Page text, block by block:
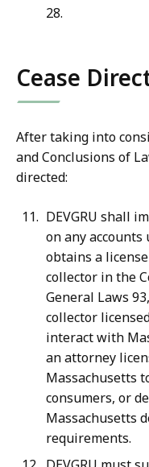
28.
Cease
After taking into
and Conclusions of
directed:
DEVGRU shall
on any accounts
obtains a
collector in the
General Laws
collector
interact with
an attorney
Massachusetts
consumers, or
Massachusetts
requirements.